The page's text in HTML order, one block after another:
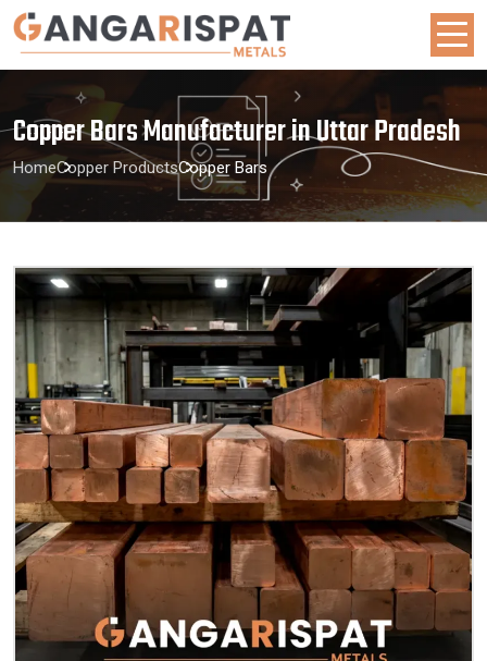
Copper Bars Manufacturer in Uttar Pradesh
HomeCopper ProductsCopper Bars